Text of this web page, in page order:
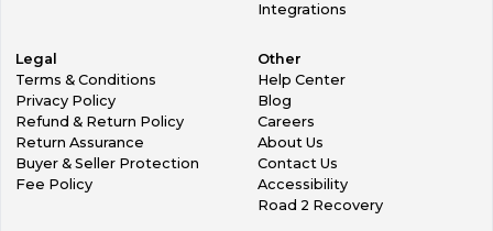
Integrations
Legal
Terms & Conditions
Privacy Policy
Refund & Return Policy
Return Assurance
Buyer & Seller Protection
Fee Policy
Other
Help Center
Blog
Careers
About Us
Contact Us
Accessibility
Road 2 Recovery